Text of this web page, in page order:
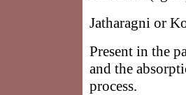
Jatharagni or
Present in the
and the
process.